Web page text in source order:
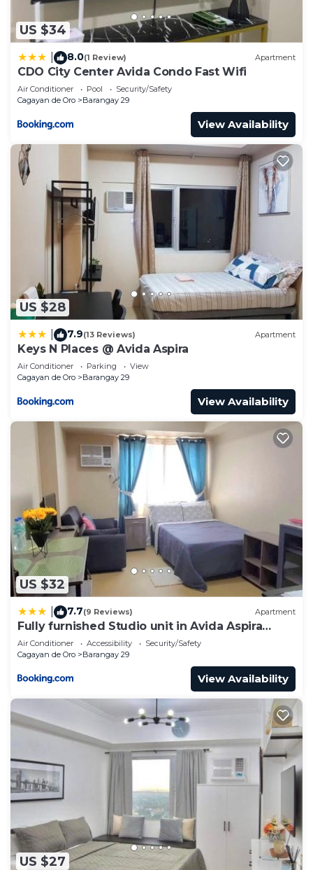
US $34
8.0(1 Review) Apartment
CDO City Center Avida Condo Fast Wifi
Air Conditioner Pool
Security/Safety
Cagayan de Oro
Barangay 29
View Availability
US $28
7.9(13 Reviews) Apartment
Keys N Places @ Avida Aspira
Air Conditioner Parking
View
Cagayan de Oro
Barangay 29
View Availability
US $32
7.7(9 Reviews) Apartment
Fully furnished Studio unit in Avida Aspira
Tower 1
Air Conditioner Accessibility
Security/Safety
Cagayan de Oro
Barangay 29
View Availability
US $27